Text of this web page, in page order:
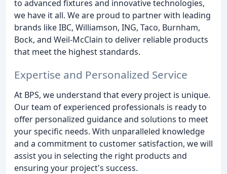
to advanced fixtures and innovative technologies,
we have it all. We are proud to partner with leading
brands like IBC, Williamson, ING, Taco, Burnham,
Bock, and Weil-McClain to deliver reliable products
that meet the highest standards.
Expertise and Personalized Service
At BPS, we understand that every project is unique.
Our team of experienced professionals is ready to
offer personalized guidance and solutions to meet
your specific needs. With unparalleled knowledge
and a commitment to customer satisfaction, we will
assist you in selecting the right products and
ensuring your project's success.